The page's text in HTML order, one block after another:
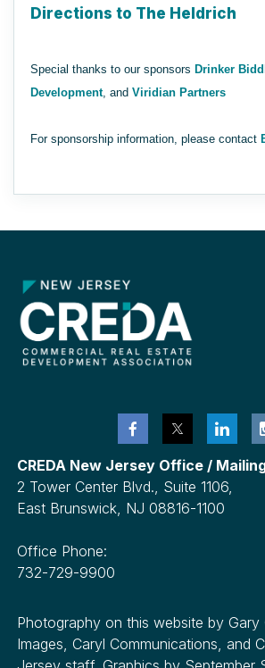
Directions to The Heldrich
Special thanks to our sponsors Drinker
Development, and Viridian Partners
For sponsorship information, please contact
CREDA New Jersey Office /
2 Tower Center Blvd., Suite 1106,
East Brunswick, NJ 08816-1100
Office Phone:
732-729-9900
Photography on this website by Gary
Images, Caryl Communications, and